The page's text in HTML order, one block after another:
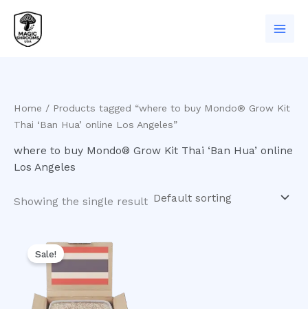
content
Home / Products tagged “where to buy Mondo® Grow Kit
Thai ‘Ban Hua’ online Los Angeles”
where to buy Mondo® Grow Kit Thai ‘Ban Hua’ online
Los Angeles
Showing the single result
Sale!price
was:
$50.00.
price
is:
$45.00.